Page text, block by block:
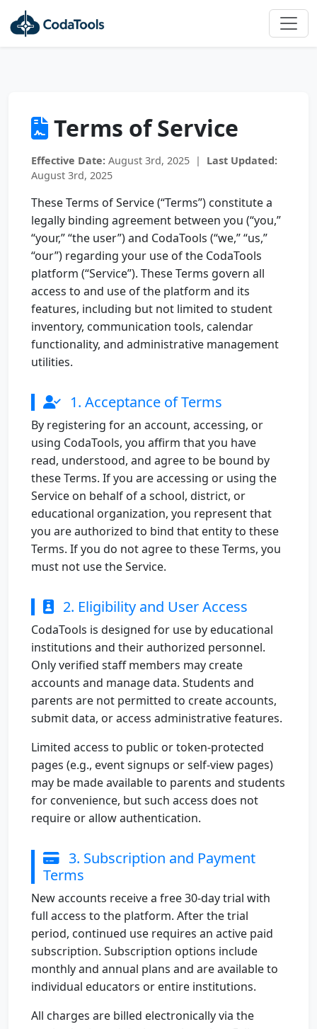
Terms of Service
Effective Date: August 3rd, 2025 | Last Updated:
August 3rd, 2025
These Terms of Service (“Terms”) constitute a
legally binding agreement between you (“you,”
“your,” “the user”) and CodaTools (“we,” “us,”
“our”) regarding your use of the CodaTools
platform (“Service”). These Terms govern all
access to and use of the platform and its
features, including but not limited to student
inventory, communication tools, calendar
functionality, and administrative management
utilities.
1. Acceptance of Terms
By registering for an account, accessing, or
using CodaTools, you affirm that you have
read, understood, and agree to be bound by
these Terms. If you are accessing or using the
Service on behalf of a school, district, or
educational organization, you represent that
you are authorized to bind that entity to these
Terms. If you do not agree to these Terms, you
must not use the Service.
2. Eligibility and User Access
CodaTools is designed for use by educational
institutions and their authorized personnel.
Only verified staff members may create
accounts and manage data. Students and
parents are not permitted to create accounts,
submit data, or access administrative features.
Limited access to public or token-protected
pages (e.g., event signups or self-view pages)
may be made available to parents and students
for convenience, but such access does not
require or allow authentication.
3. Subscription and Payment
Terms
New accounts receive a free 30-day trial with
full access to the platform. After the trial
period, continued use requires an active paid
subscription. Subscription options include
monthly and annual plans and are available to
individual educators or entire institutions.
All charges are billed electronically via the